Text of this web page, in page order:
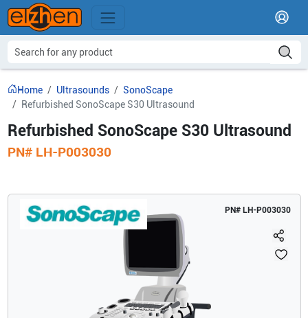
Home Ultrasounds
SonoScape
Refurbished SonoScape S30 Ultrasound
Refurbished SonoScape S30 Ultrasound
PN# LH-P003030
PN# LH-P003030